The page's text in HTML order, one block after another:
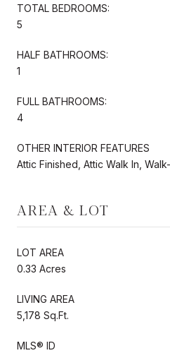
TOTAL BEDROOMS:
5
HALF BATHROOMS:
1
FULL BATHROOMS:
4
OTHER INTERIOR FEATURES
Attic Finished, Attic Walk In,
AREA & LOT
LOT AREA
0.33 Acres
LIVING AREA
5,178 Sq.Ft.
MLS® ID